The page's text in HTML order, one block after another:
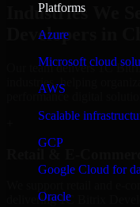
Platforms
Azure
Microsoft cloud
AWS
Scalable
GCP
Google Cloud for
Oracle
Industries We
Developers in
Our team delivers 1C
industries, helping
performance digital
delivering 1C Bitrix